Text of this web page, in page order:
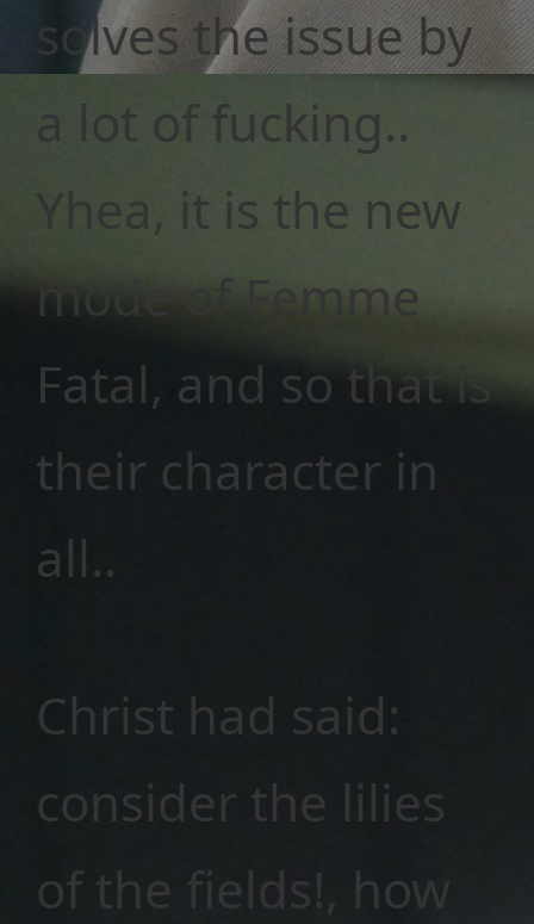
solves the issue by
a lot of fucking..
Yhea, it is the new
mode of Femme
Fatal, and so that is
their character in
all..
Christ had said:
consider the lilies
of the fields!, how